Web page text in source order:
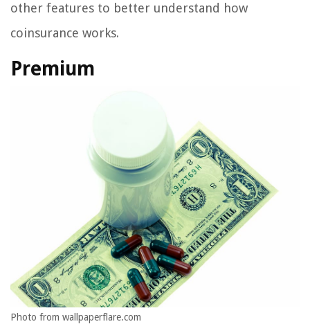
other features to better understand how
coinsurance works.
Premium
Photo from wallpaperflare.com